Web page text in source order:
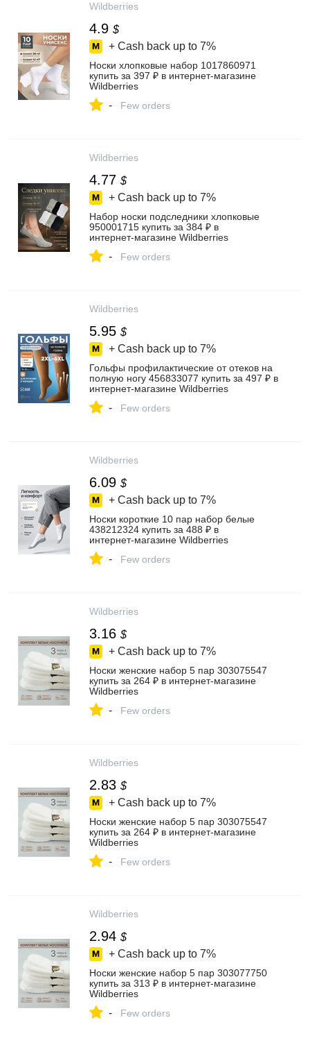
Wildberries
4.9 $
+ Cash back up to 7%
Носки хлопковые набор 1017860971
купить за 397 ₽ в интернет‑магазине
Wildberries
- Few orders
Wildberries
4.77 $
+ Cash back up to 7%
Набор носки подследники хлопковые
950001715 купить за 384 ₽ в
интернет‑магазине Wildberries
- Few orders
Wildberries
5.95 $
+ Cash back up to 7%
Гольфы профилактические от отеков на
полную ногу 456833077 купить за 497 ₽ в
интернет‑магазине Wildberries
- Few orders
Wildberries
6.09 $
+ Cash back up to 7%
Носки короткие 10 пар набор белые
438212324 купить за 488 ₽ в
интернет‑магазине Wildberries
- Few orders
Wildberries
3.16 $
+ Cash back up to 7%
Носки женские набор 5 пар 303075547
купить за 264 ₽ в интернет‑магазине
Wildberries
- Few orders
Wildberries
2.83 $
+ Cash back up to 7%
Носки женские набор 5 пар 303075547
купить за 264 ₽ в интернет‑магазине
Wildberries
- Few orders
Wildberries
2.94 $
+ Cash back up to 7%
Носки женские набор 5 пар 303077750
купить за 313 ₽ в интернет‑магазине
Wildberries
- Few orders